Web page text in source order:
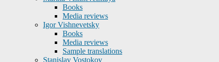
Books
Media reviews
Igor Vishnevetsky
Books
Media reviews
Sample translations
Stanislav Vostokov